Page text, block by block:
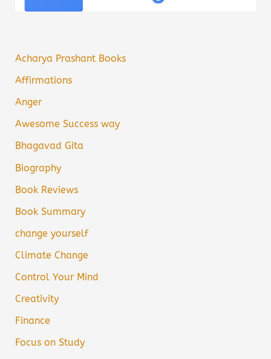
Acharya Prashant Books
Affirmations
Anger
Awesome Success way
Bhagavad Gita
Biography
Book Reviews
Book Summary
change yourself
Climate Change
Control Your Mind
Creativity
Finance
Focus on Study